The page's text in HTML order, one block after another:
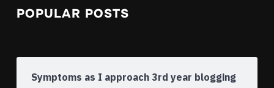
POPULAR POSTS
Symptoms as I approach 3rd year blogging